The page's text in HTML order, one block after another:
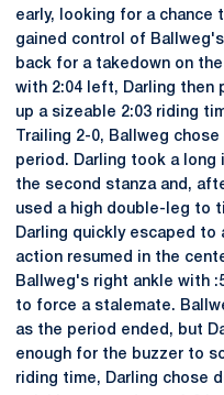
early, looking for a chance
gained control of
back for a takedown on
with 2:04 left, Darling then
up a sizeable 2:03 riding
Trailing 2-0, Ballweg
period. Darling took a
the second stanza and,
used a high double-leg to
Darling quickly escaped to
action resumed in the
Ballweg's right ankle with
to force a stalemate.
as the period ended, but
enough for the buzzer to
riding time, Darling chose